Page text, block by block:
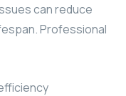
can reduce
Professional